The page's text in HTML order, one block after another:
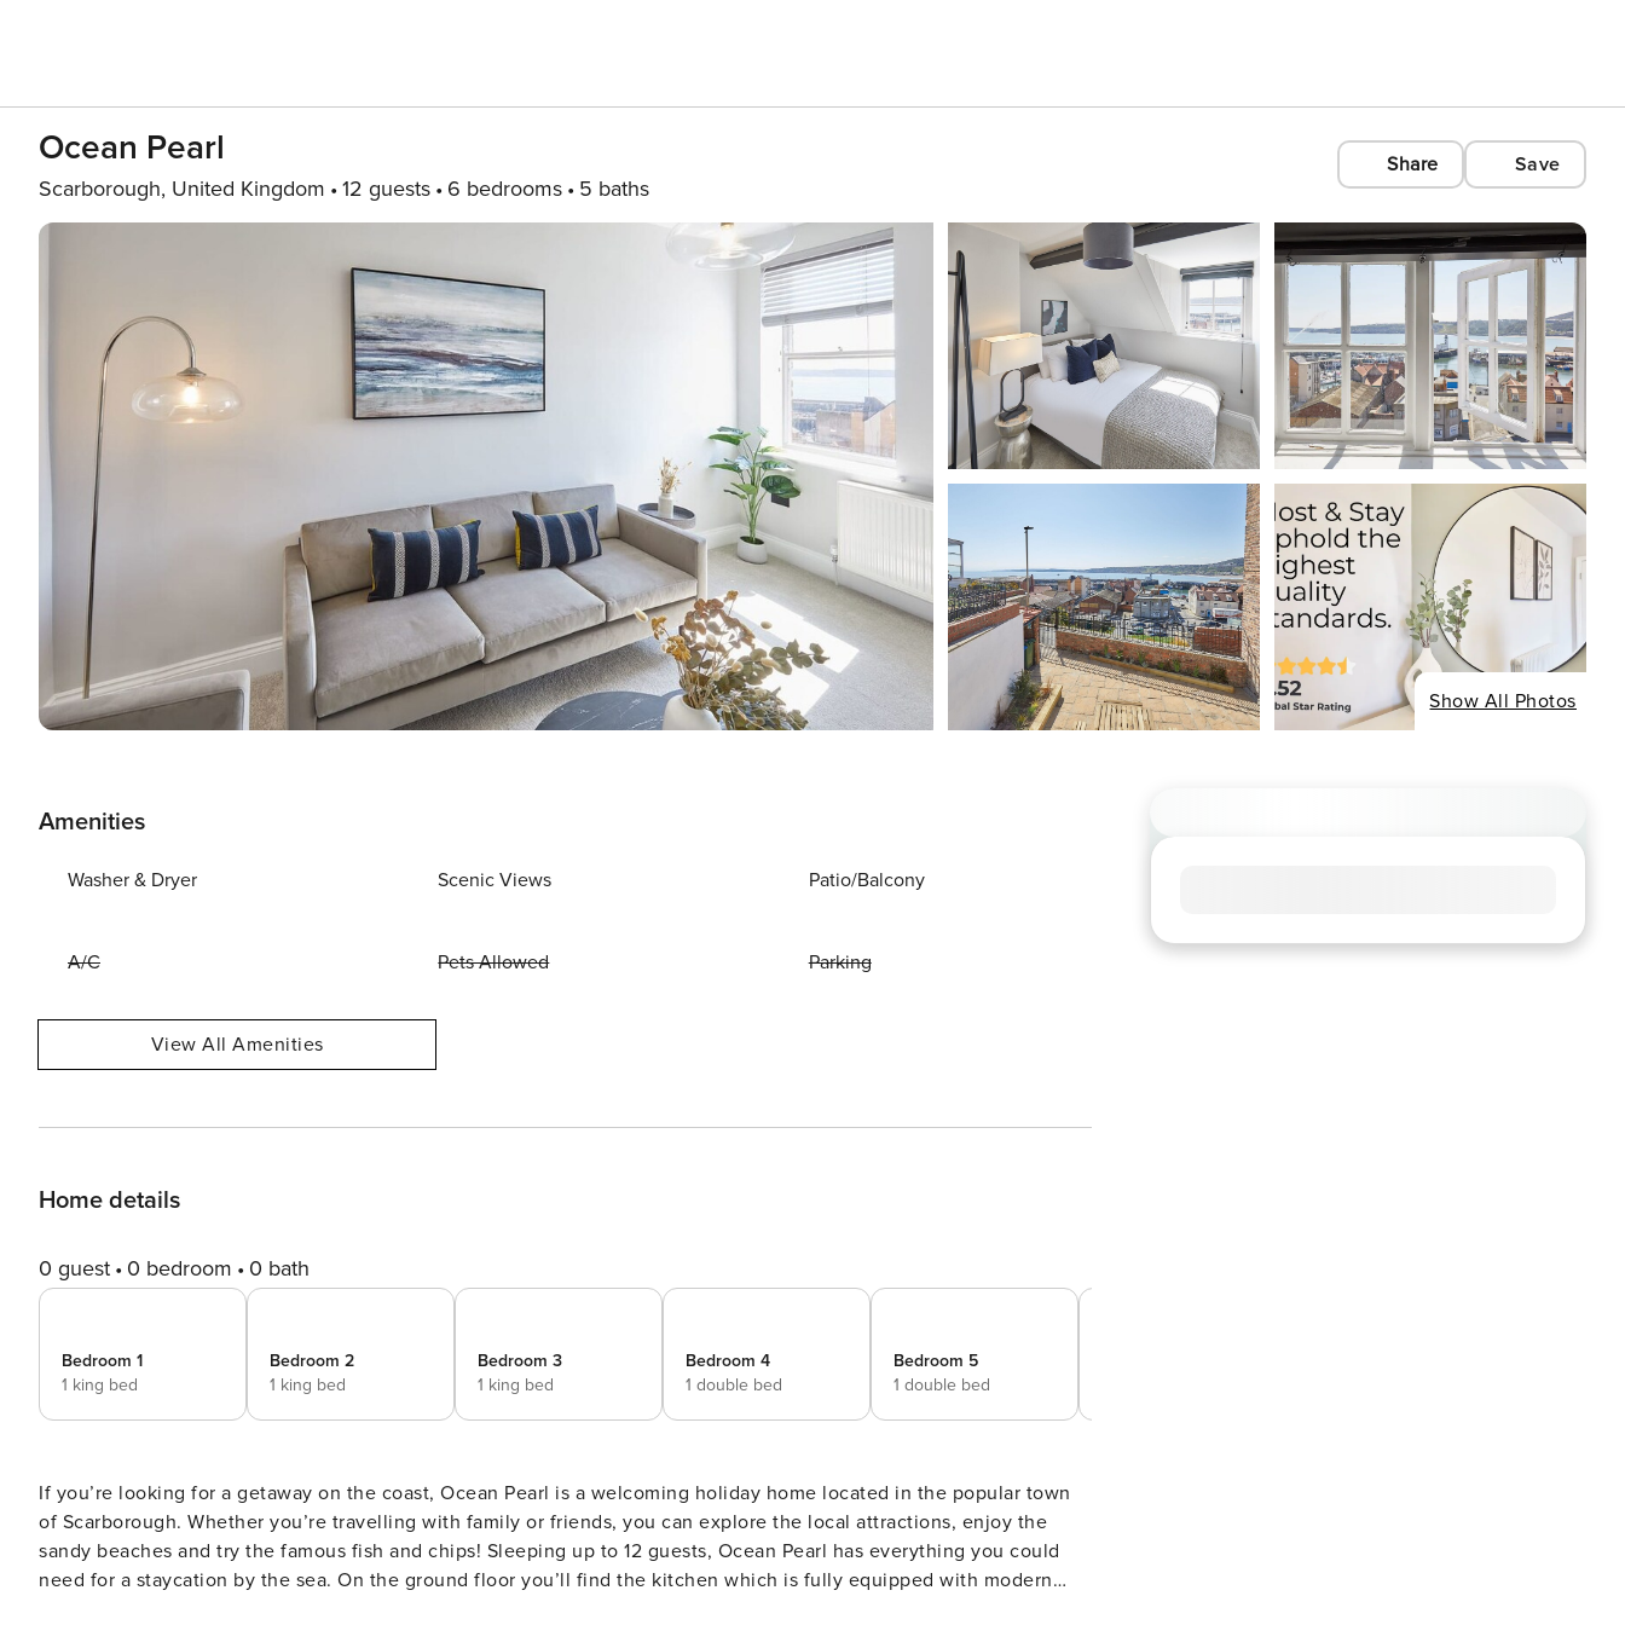
Ocean Pearl
Scarborough, United Kingdom 12 guests 6 bedrooms 5 baths
Share Save
Show All Photos
Amenities
Washer & Dryer Scenic Views Patio/Balcony
A/C Pets Allowed Parking
View All Amenities
Home details
0 guest 0 bedroom 0 bath
Bedroom 1
1 king bed
Bedroom 2
1 king bed
Bedroom 3
1 king bed
Bedroom 4
1 double bed
Bedroom 5
1 double bed
If you’re looking for a getaway on the coast, Ocean Pearl is a welcoming holiday home located in the popular town
of Scarborough. Whether you’re travelling with family or friends, you can explore the local attractions, enjoy the
sandy beaches and try the famous fish and chips! Sleeping up to 12 guests, Ocean Pearl has everything you could
need for a staycation by the sea. On the ground floor you’ll find the kitchen which is fully equipped with modern